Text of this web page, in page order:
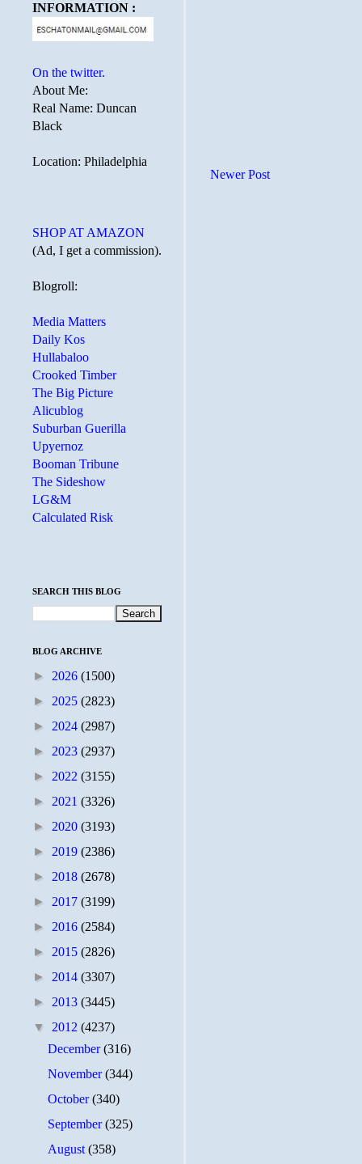
Newer Post
INFORMATION :
On the twitter.
About Me:
Real Name: Duncan
Black
Location: Philadelphia
SHOP AT AMAZON
(Ad, I get a commission).
Blogroll:
Media Matters
Daily Kos
Hullabaloo
Crooked Timber
The Big Picture
Alicublog
Suburban Guerilla
Upyernoz
Booman Tribune
The Sideshow
LG&M
Calculated Risk
SEARCH THIS BLOG
BLOG ARCHIVE
► 2026 (1500)
► 2025 (2823)
► 2024 (2987)
► 2023 (2937)
► 2022 (3155)
► 2021 (3326)
► 2020 (3193)
► 2019 (2386)
► 2018 (2678)
► 2017 (3199)
► 2016 (2584)
► 2015 (2826)
► 2014 (3307)
► 2013 (3445)
▼ 2012 (4237)
December(316)
November(344)
October(340)
September(325)
August(358)